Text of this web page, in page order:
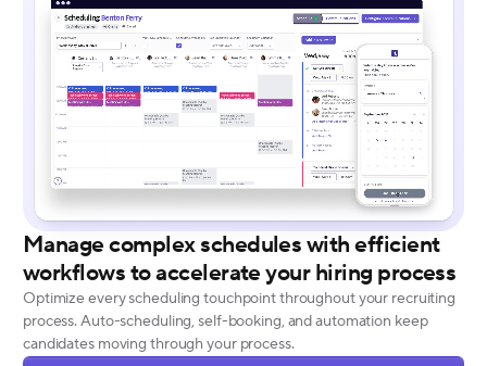
Manage complex schedules with efficient
workflows to accelerate your hiring process
Optimize every scheduling touchpoint throughout your recruiting
process. Auto-scheduling, self-booking, and automation keep
candidates moving through your process.